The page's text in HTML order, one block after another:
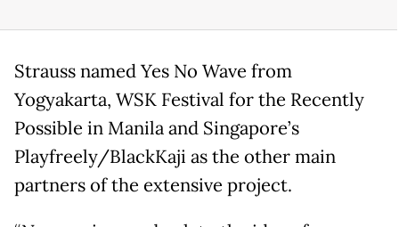
Strauss named Yes No Wave from
Yogyakarta, WSK Festival for the Recently
Possible in Manila and Singapore’s
Playfreely/BlackKaji as the other main
partners of the extensive project.